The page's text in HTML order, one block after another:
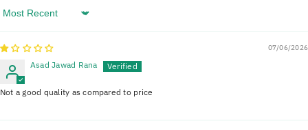
Sort By
07/06/2026
Asad Jawad Rana
Not a good quality as compared to price